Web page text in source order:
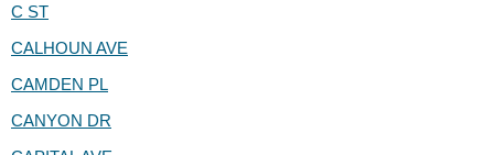
C ST
CALHOUN AVE
CAMDEN PL
CANYON DR